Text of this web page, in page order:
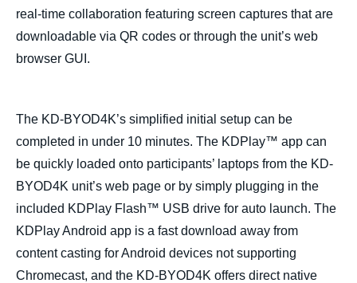
real-time collaboration featuring screen captures that are
downloadable via QR codes or through the unit’s web
browser GUI.
The KD-BYOD4K’s simplified initial setup can be
completed in under 10 minutes. The KDPlay™ app can
be quickly loaded onto participants’ laptops from the KD-
BYOD4K unit’s web page or by simply plugging in the
included KDPlay Flash™ USB drive for auto launch. The
KDPlay Android app is a fast download away from
content casting for Android devices not supporting
Chromecast, and the KD-BYOD4K offers direct native